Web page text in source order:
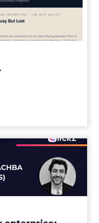
broadcast sent into
weeks later.
connected data
JD Sports
is...
are coming fast,